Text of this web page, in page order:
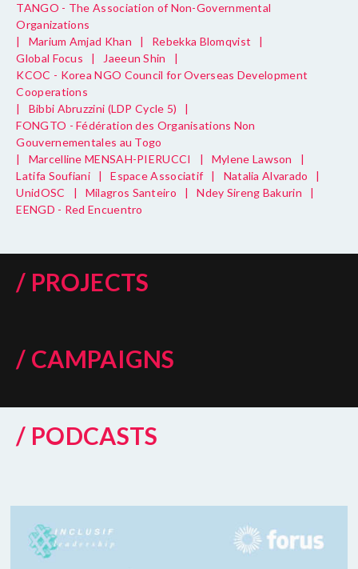
TANGO - The Association of Non-Governmental
Organizations
|
Marium Amjad Khan | Rebekka Blomqvist
|
Global Focus
| Jaeeun Shin
|
KCOC - Korea NGO Council for Overseas Development
Cooperations
|
Bibbi Abruzzini (LDP Cycle 5)
|
FONGTO - Fédération des Organisations Non
Gouvernementales au Togo
|
Marcelline MENSAH-PIERUCCI | Mylene Lawson
|
Latifa Soufiani
| Espace Associatif | Natalia Alvarado
|
UnidOSC
| Milagros Santeiro | Ndey Sireng Bakurin
|
EENGD - Red Encuentro
/ PROJECTS
/ CAMPAIGNS
/ PODCASTS